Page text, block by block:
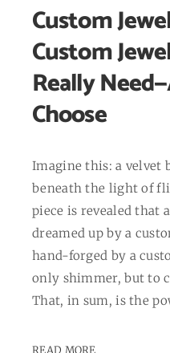
Custom
Custom
Really
Choose
Imagine this: a velvet
beneath the light of
piece is revealed that
dreamed up by a
hand-forged by a
only shimmer, but to
That, in sum, is the
READ MORE